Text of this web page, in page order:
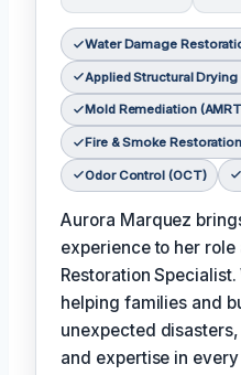
Water Damage
Applied Structural Drying
Mold Remediation
Fire & Smoke
Odor Control (OCT)
Aurora Marquez
experience to her role
Restoration
helping families and
unexpected
and expertise in